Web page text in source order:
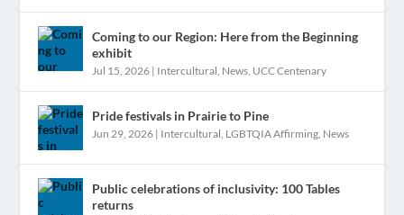
Coming to our Region: Here from the Beginning
exhibit
Jul 15, 2026 | Intercultural, News, UCC Centenary
Pride festivals in Prairie to Pine
Jun 29, 2026 | Intercultural, LGBTQIA Affirming, News
Public celebrations of inclusivity: 100 Tables
returns